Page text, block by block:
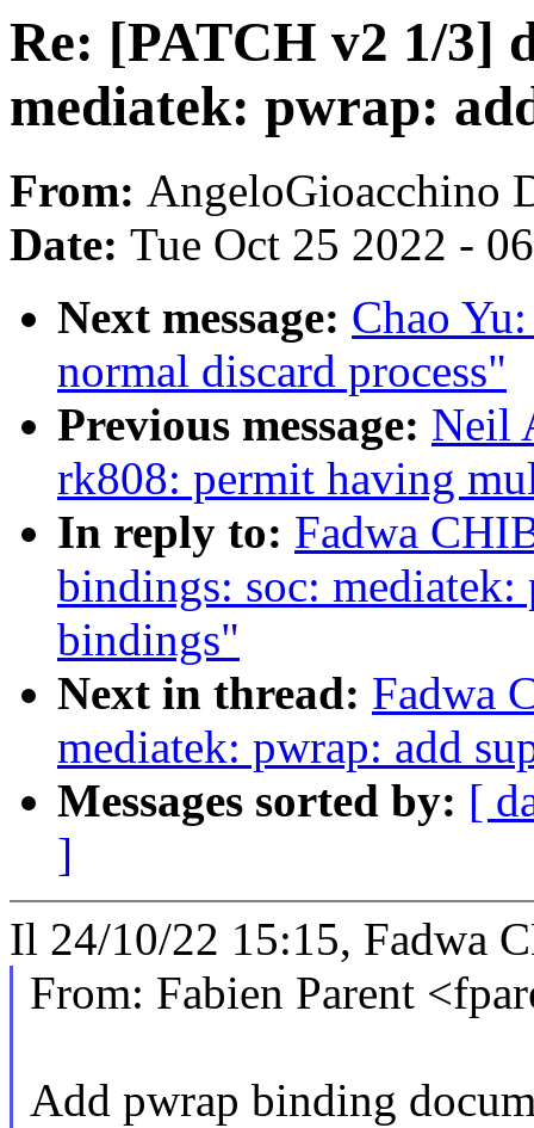
Re: [PATCH v2 1/3]
mediatek: pwrap:
From: AngeloGioacchino
Date: Tue Oct 25 2022 -
Next message: Chao
normal discard process"
Previous message: Neil
rk808: permit having
In reply to: Fadwa
bindings: soc:
bindings"
Next in thread: Fadwa
mediatek: pwrap: add
Messages sorted by: [
]
Il 24/10/22 15:15, Fadwa
From: Fabien Parent
Add pwrap binding